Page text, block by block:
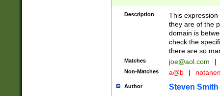
Description
This
they are of the
domain is
check the
there are so
Matches joe@aol.com |
Non-Matches a@b |
Author Steven Smith